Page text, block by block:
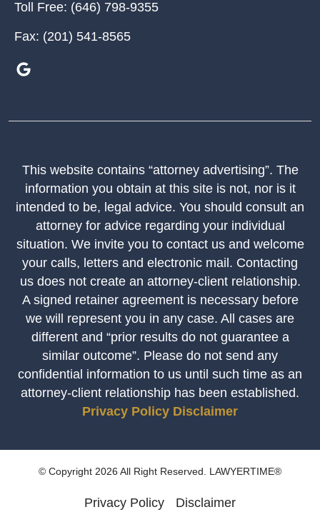
Toll Free: (646) 798-9355
Fax: (201) 541-8565
This website contains “attorney advertising”. The
information you obtain at this site is not, nor is it
intended to be, legal advice. You should consult an
attorney for advice regarding your individual
situation. We invite you to contact us and welcome
your calls, letters and electronic mail. Contacting
us does not create an attorney-client relationship.
A signed retainer agreement is necessary before
we will represent you in any case. All cases are
different and “prior results do not guarantee a
similar outcome”. Please do not send any
confidential information to us until such time as an
attorney-client relationship has been established.
Privacy Policy Disclaimer
© Copyright 2026 All Right Reserved. LAWYERTIME®
Privacy Policy Disclaimer